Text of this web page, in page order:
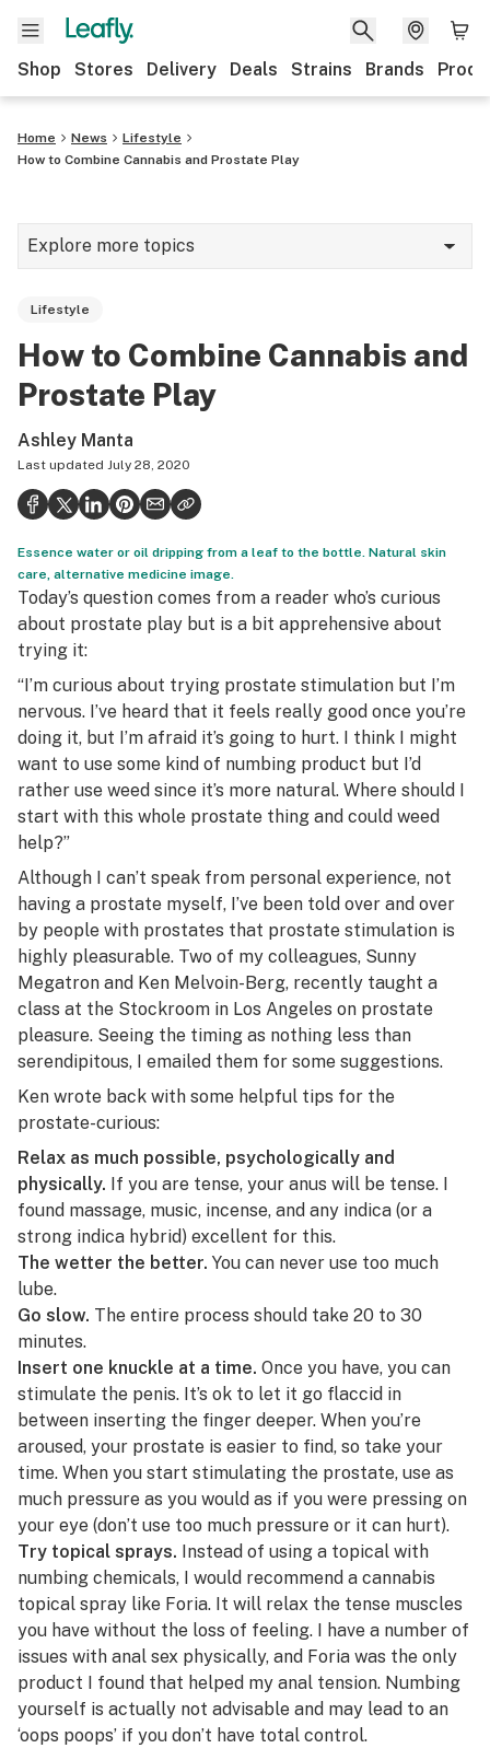
Shop Stores Delivery Deals Strains Brands
Home News
Lifestyle
How to Combine Cannabis and Prostate Play
Explore more topics
Strains & products
Growing
Health
Science & tech
Leafly USA
Podcasts
Learn
Lifestyle
How to Combine Cannabis and
Prostate Play
Ashley Manta
Last updated July 28, 2020
Essence water or oil dripping from a leaf to the bottle. Natural skin
care, alternative medicine image.
Today’s question comes from a reader who’s curious
about prostate play but is a bit apprehensive about
trying it:
“I’m curious about trying prostate stimulation but I’m
nervous. I’ve heard that it feels really good once you’re
doing it, but I’m afraid it’s going to hurt. I think I might
want to use some kind of numbing product but I’d
rather use weed since it’s more natural. Where should I
start with this whole prostate thing and could weed
help?”
Although I can’t speak from personal experience, not
having a prostate myself, I’ve been told over and over
by people with prostates that prostate stimulation is
highly pleasurable. Two of my colleagues, Sunny
Megatron and Ken Melvoin-Berg, recently taught a
class at the Stockroom in Los Angeles on prostate
pleasure. Seeing the timing as nothing less than
serendipitous, I emailed them for some suggestions.
Ken wrote back with some helpful tips for the
prostate-curious:
Relax as much possible, psychologically and
physically. If you are tense, your anus will be tense. I
found massage, music, incense, and any indica (or a
strong indica hybrid) excellent for this.
The wetter the better. You can never use too much
lube.
Go slow. The entire process should take 20 to 30
minutes.
Insert one knuckle at a time. Once you have, you can
stimulate the penis. It’s ok to let it go flaccid in
between inserting the finger deeper. When you’re
aroused, your prostate is easier to find, so take your
time. When you start stimulating the prostate, use as
much pressure as you would as if you were pressing on
your eye (don’t use too much pressure or it can hurt).
Try topical sprays. Instead of using a topical with
numbing chemicals, I would recommend a cannabis
topical spray like Foria. It will relax the tense muscles
you have without the loss of feeling. I have a number of
issues with anal sex physically, and Foria was the only
product I found that helped my anal tension. Numbing
yourself is actually not advisable and may lead to an
‘oops poops’ if you don’t have total control.